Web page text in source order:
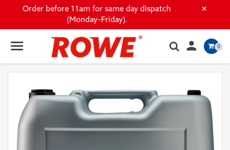
×
Order before 11am for same day dispatch
(Monday–Friday).
 0